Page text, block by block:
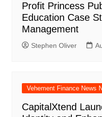
Profit Princess
Education Case
Management
Stephen Oliver
Vehement Finance News
CapitalXtend